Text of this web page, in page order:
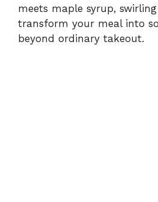
meets maple syrup,
transform your meal into
beyond ordinary takeout.